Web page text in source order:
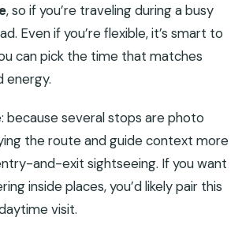
, so if you’re traveling during a busy
Even if you’re flexible, it’s smart to
can pick the time that matches
energy.
because several stops are photo
the route and guide context more
and-exit sightseeing. If you want
inside places, you’d likely pair this
visit.